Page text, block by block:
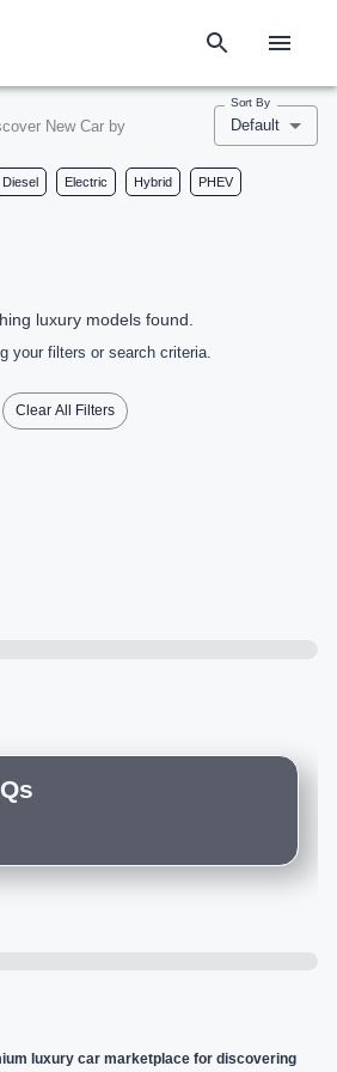
New Car by
Sort By
Default
Diesel Electric Hybrid PHEV
luxury models found.
your filters or search criteria.
Clear All Filters
luxury car marketplace for discovering